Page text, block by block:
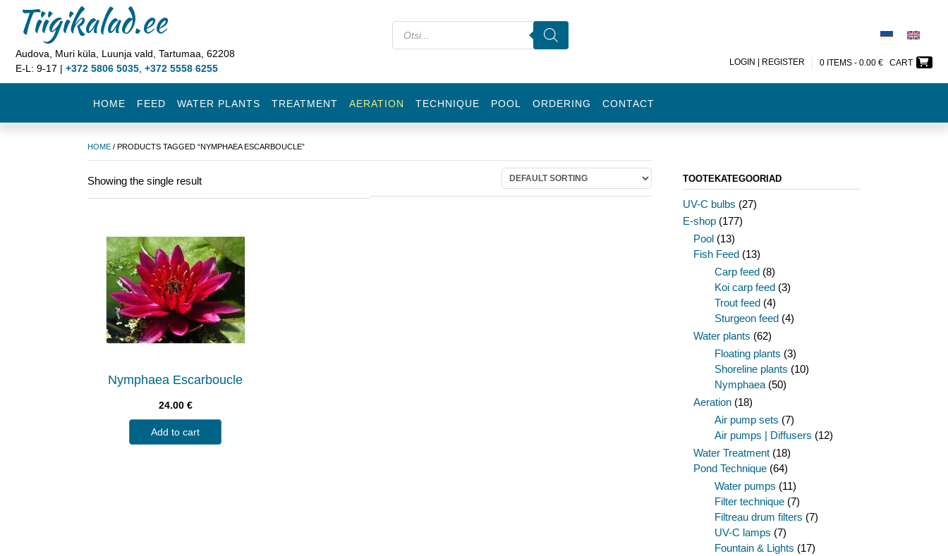
Tiigikalad.ee
Audova, Muri küla, Luunja vald, Tartumaa, 62208
E-L: 9-17 | +372 5806 5035 +372 5558 6255
LOGIN | REGISTER 0 ITEMS - 0.00 € CART
HOME FEED WATER PLANTS TREATMENT AERATION TECHNIQUE POOL ORDERING CONTACT
HOME / PRODUCTS TAGGED “NYMPHAEA ESCARBOUCLE”
Showing the single result
Nymphaea Escarboucle
24.00 €
Add to cart
TOOTEKATEGOORIAD
UV-C bulbs (27)
E-shop (177)
Pool (13)
Fish Feed (13)
Carp feed (8)
Koi carp feed (3)
Trout feed (4)
Sturgeon feed (4)
Water plants (62)
Floating plants (3)
Shoreline plants (10)
Nymphaea (50)
Aeration (18)
Air pump sets (7)
Air pumps | Diffusers (12)
Water Treatment (18)
Pond Technique (64)
Water pumps (11)
Filter technique (7)
Filtreau drum filters (7)
UV-C lamps (7)
Fountain & Lights (17)